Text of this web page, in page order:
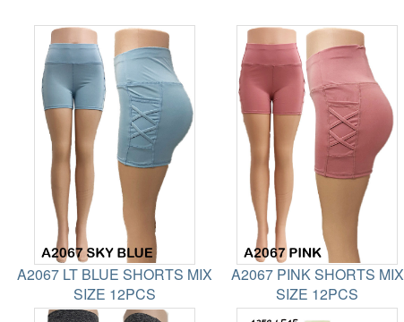
A2067 LT BLUE SHORTS MIX
SIZE 12PCS
A2067 PINK SHORTS MIX
SIZE 12PCS